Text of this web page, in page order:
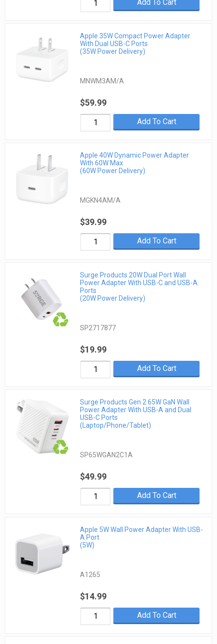
Add To Cart
Apple 35W Compact Power Adapter
With Dual USB-C Ports
(35W Power Delivery)
MNWM3AM/A
$59.99
Add To Cart
Apple 40W Dynamic Power Adapter
With 60W Max
(60W Power Delivery)
MGKN4AM/A
$39.99
Add To Cart
Surge Products 20W Dual Port Wall
Power Adapter With USB-C and USB-A
Ports
(20W Power Delivery)
SP2717877
$19.99
Add To Cart
Surge Products Gen 2 65W GaN Wall
Power Adapter With USB-A and Dual
USB-C Ports
(Laptop/Phone/Tablet)
SP65WGAN2C1A
$49.99
Add To Cart
Apple 5W Wall Power Adapter With USB-
A Port
(5W)
A1265
$14.99
Add To Cart